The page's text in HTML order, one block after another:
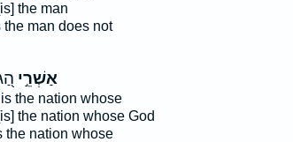
the man
man does not
אַשְׁרֵ֣י
the nation whose
the nation whose God
the nation whose